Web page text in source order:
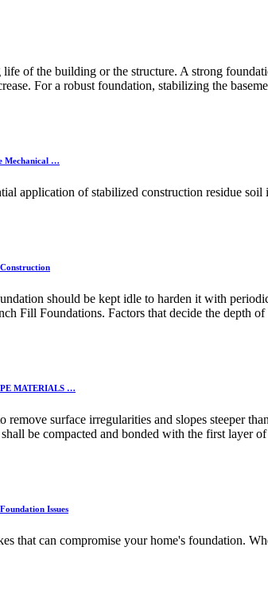
of the building or the structure. A strong
For a robust foundation, stabilizing the
Mechanical …
application of stabilized construction residue
should be kept idle to harden it with
Fill Foundations. Factors that decide the depth
MATERIALS …
remove surface irregularities and slopes steeper
be compacted and bonded with the first layer
Issues
that can compromise your home's foundation.